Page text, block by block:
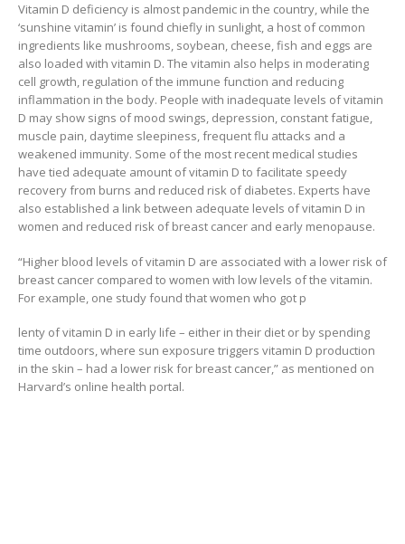
Vitamin D deficiency is almost pandemic in the country, while the
‘sunshine vitamin’ is found chiefly in sunlight, a host of common
ingredients like mushrooms, soybean, cheese, fish and eggs are
also loaded with vitamin D. The vitamin also helps in moderating
cell growth, regulation of the immune function and reducing
inflammation in the body. People with inadequate levels of vitamin
D may show signs of mood swings, depression, constant fatigue,
muscle pain, daytime sleepiness, frequent flu attacks and a
weakened immunity. Some of the most recent medical studies
have tied adequate amount of vitamin D to facilitate speedy
recovery from burns and reduced risk of diabetes. Experts have
also established a link between adequate levels of vitamin D in
women and reduced risk of breast cancer and early menopause.
“Higher blood levels of vitamin D are associated with a lower risk of
breast cancer compared to women with low levels of the vitamin.
For example, one study found that women who got p
lenty of vitamin D in early life – either in their diet or by spending
time outdoors, where sun exposure triggers vitamin D production
in the skin – had a lower risk for breast cancer,” as mentioned on
Harvard’s online health portal.